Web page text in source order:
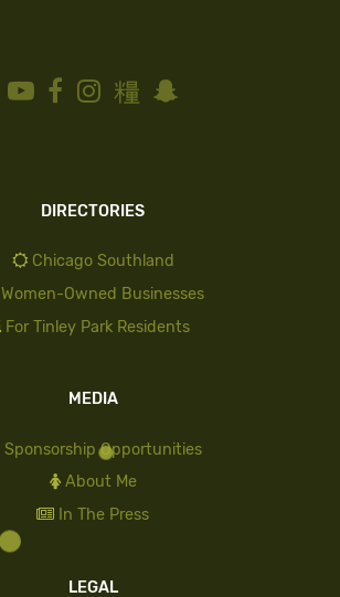
DIRECTORIES
Chicago Southland
Women-Owned Businesses
For Tinley Park Residents
MEDIA
Sponsorship Opportunities
About Me
In The Press
LEGAL